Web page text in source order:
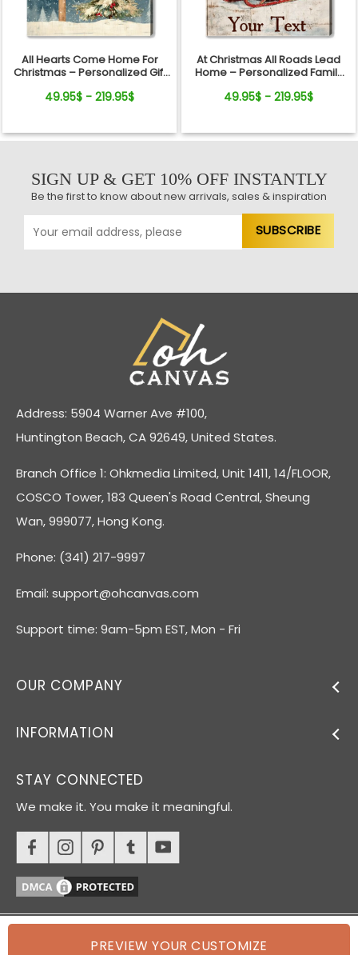
PREVIEW YOUR CUSTOMIZE
All Hearts Come Home For
Christmas – Personalized Gift
Canvas Wall Art
49.95$ - 219.95$
At Christmas All Roads Lead
Home – Personalized Family
Wall Art
49.95$ - 219.95$
SIGN UP & GET 10% OFF INSTANTLY
Be the first to know about new arrivals, sales & inspiration
Address: 5904 Warner Ave #100,
Huntington Beach, CA 92649, United States.
Branch Office 1: Ohkmedia Limited, Unit 1411, 14/FLOOR,
COSCO Tower, 183 Queen's Road Central, Sheung
Wan, 999077, Hong Kong.
Phone: (341) 217-9997
Email: support@ohcanvas.com
Support time: 9am-5pm EST, Mon - Fri
OUR COMPANY
INFORMATION
STAY CONNECTED
We make it. You make it meaningful.